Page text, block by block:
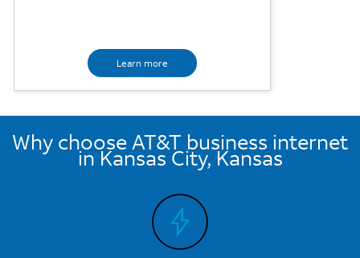
Learn more
Why choose AT&T business internet
in Kansas City, Kansas